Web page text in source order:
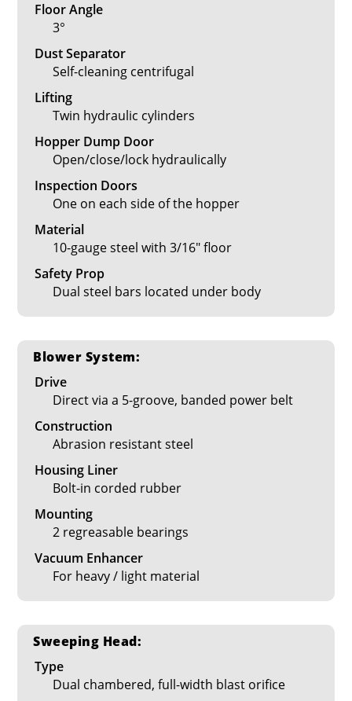
Floor Angle
3°
Dust Separator
Self-cleaning centrifugal
Lifting
Twin hydraulic cylinders
Hopper Dump Door
Open/close/lock hydraulically
Inspection Doors
One on each side of the hopper
Material
10-gauge steel with 3/16" floor
Safety Prop
Dual steel bars located under body
Blower System:
Drive
Direct via a 5-groove, banded power belt
Construction
Abrasion resistant steel
Housing Liner
Bolt-in corded rubber
Mounting
2 regreasable bearings
Vacuum Enhancer
For heavy / light material
Sweeping Head:
Type
Dual chambered, full-width blast orifice